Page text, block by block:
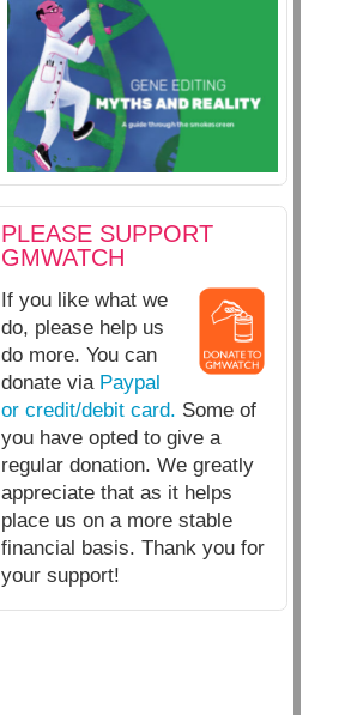
PLEASE SUPPORT
GMWATCH
If you like what we
do, please help us
do more. You can
donate via Paypal
or credit/debit card. Some of
you have opted to give a
regular donation. We greatly
appreciate that as it helps
place us on a more stable
financial basis. Thank you for
your support!